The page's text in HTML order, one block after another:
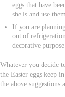
eggs that have
shells and use
If you are
out of
decorative purpose.
Whatever you decide
the Easter eggs keep
the above